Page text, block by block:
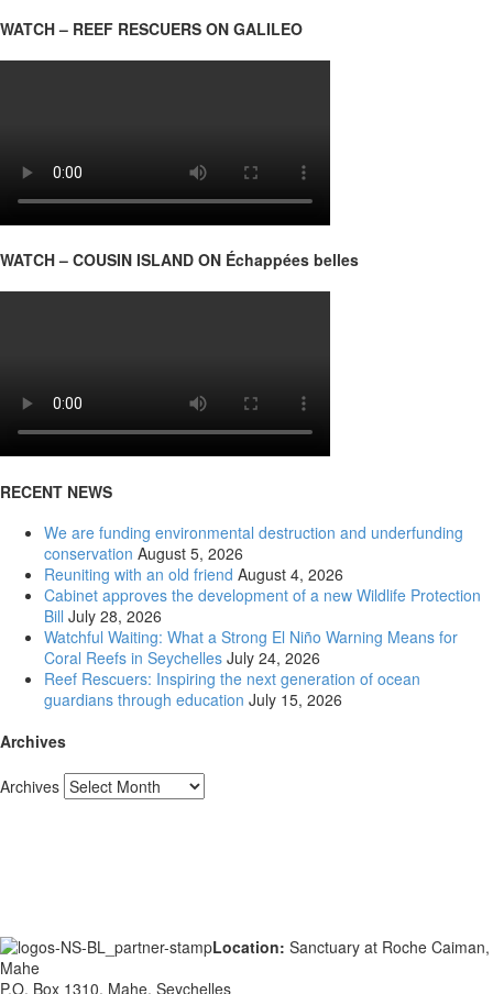
WATCH – REEF RESCUERS ON GALILEO
WATCH – COUSIN ISLAND ON Échappées belles
RECENT NEWS
We are funding environmental destruction and underfunding
conservation August 5, 2026
Reuniting with an old friend August 4, 2026
Cabinet approves the development of a new Wildlife Protection
Bill July 28, 2026
Watchful Waiting: What a Strong El Niño Warning Means for
Coral Reefs in Seychelles July 24, 2026
Reef Rescuers: Inspiring the next generation of ocean
guardians through education July 15, 2026
Archives
Archives
Location: Sanctuary at Roche Caiman,
Mahe
P.O. Box 1310, Mahe, Seychelles